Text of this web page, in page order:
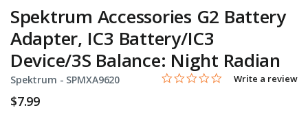
Spektrum Accessories G2 Battery
Adapter, IC3 Battery/IC3
Device/3S Balance: Night Radian
Spektrum - Item No.
SPMXA9620 5 out of 5 Customer Rating
0.0 star rating
Write a review
$7.99